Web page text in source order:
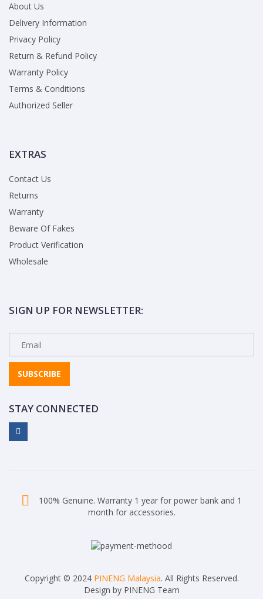
About Us
Delivery Information
Privacy Policy
Return & Refund Policy
Warranty Policy
Terms & Conditions
Authorized Seller
EXTRAS
Contact Us
Returns
Warranty
Beware Of Fakes
Product Verification
Wholesale
SIGN UP FOR NEWSLETTER:
SUBSCRIBE
STAY CONNECTED
100% Genuine. Warranty 1 year for power bank and 1
month for accessories.
Copyright © 2024 PINENG Malaysia. All Rights Reserved.
Design by PINENG Team